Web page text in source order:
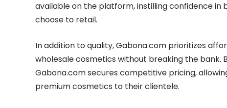
available on the platform, instilling confidence
choose to retail.
In addition to quality, Gabona.com prioritizes
wholesale cosmetics without breaking the bank.
Gabona.com secures competitive pricing,
premium cosmetics to their clientele.